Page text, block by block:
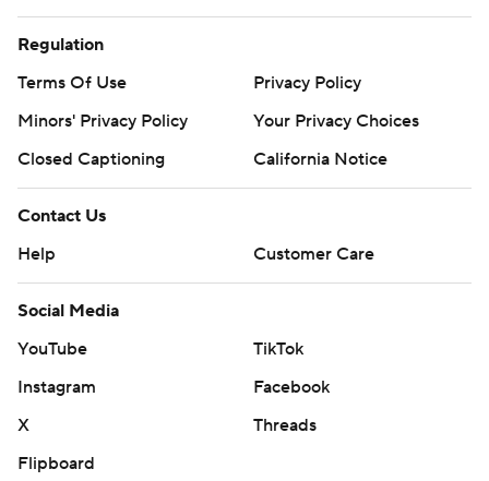
Regulation
Terms Of Use
Privacy Policy
Minors' Privacy Policy
Your Privacy Choices
Closed Captioning
California Notice
Contact Us
Help
Customer Care
Social Media
YouTube
TikTok
Instagram
Facebook
X
Threads
Flipboard